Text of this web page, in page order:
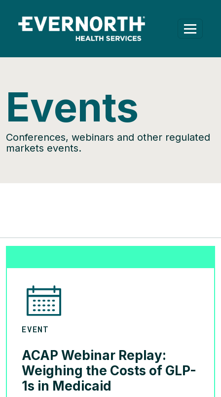
Events
Conferences, webinars and other regulated
markets events.
EVENT
ACAP Webinar Replay:
Weighing the Costs of GLP-
1s in Medicaid